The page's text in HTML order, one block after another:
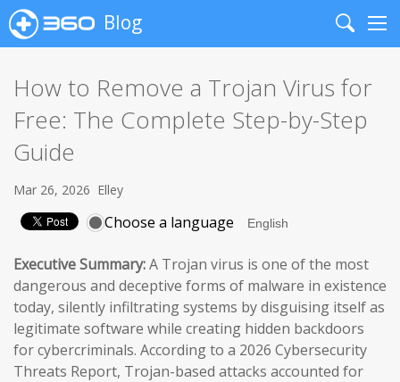
Blog
Search
How to Remove a Trojan Virus for
Free: The Complete Step-by-Step
Guide
Mar 26, 2026 Elley
Choose a language
Executive Summary:A Trojan virus is one of the most
dangerous and deceptive forms of malware in existence
today, silently infiltrating systems by disguising itself as
legitimate software while creating hidden backdoors
for cybercriminals. According to a 2026 Cybersecurity
Threats Report, Trojan-based attacks accounted for